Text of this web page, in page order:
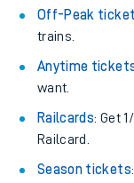
Off-Peak
trains.
Anytime
want.
Railcards: Get
Railcard.
Season tickets